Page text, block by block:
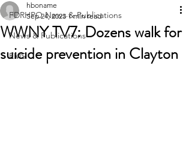
FDRHPO News & Publications
News & Publications
EMS
WWNY TV7: Dozens walk for
suicide prevention in Clayton
hboname
Sep 24, 2023 1 min read